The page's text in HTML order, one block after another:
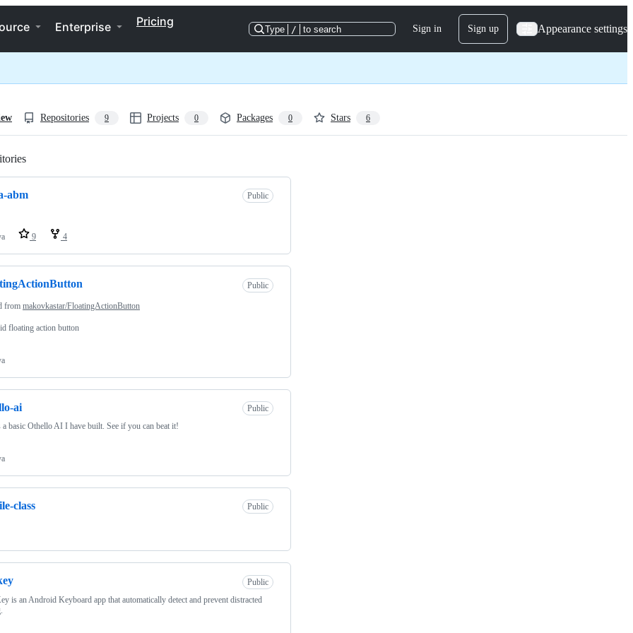
Enterprise Pricing
Type / to search Sign in Sign up Appearance settings
Repositories 9 Projects 0 Packages 0 Stars 6
abm Public
9 4
Public
from makovkastar/FloatingActionButton
floating action button
ai
Public
a basic Othello AI I have built. See if you can beat it!
class Public
Public
is an Android Keyboard app that automatically detect and prevent distracted